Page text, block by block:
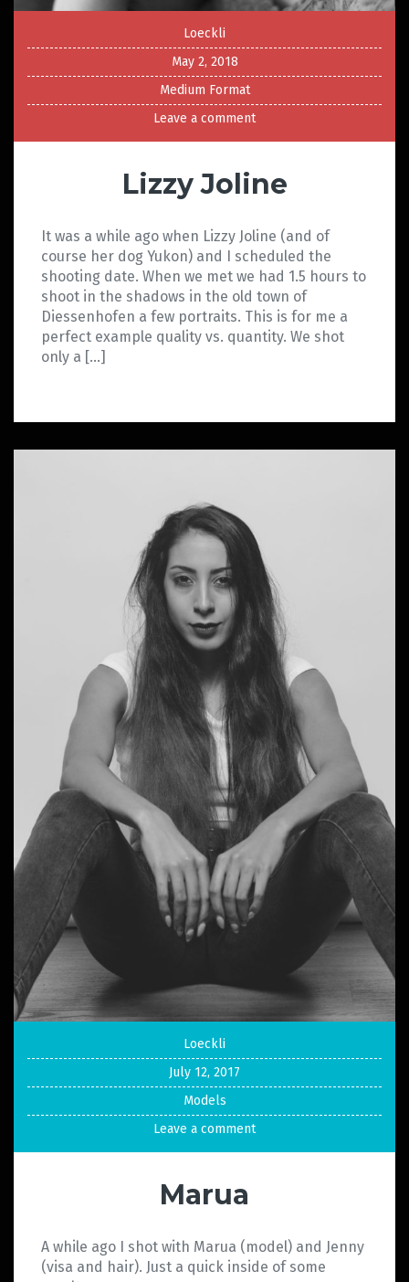
Loeckli
May 2, 2018
Medium Format
Leave a comment
Lizzy Joline
It was a while ago when Lizzy Joline (and of
course her dog Yukon) and I scheduled the
shooting date. When we met we had 1.5 hours to
shoot in the shadows in the old town of
Diessenhofen a few portraits. This is for me a
perfect example quality vs. quantity. We shot
only a […]
Loeckli
July 12, 2017
Models
Leave a comment
Marua
A while ago I shot with Marua (model) and Jenny
(visa and hair). Just a quick inside of some